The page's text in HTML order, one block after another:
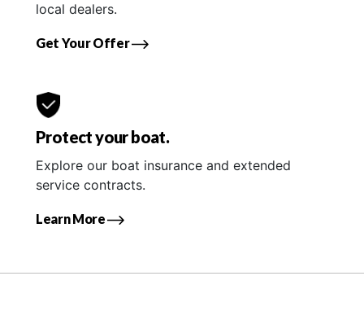
local dealers.
Get Your Offer
Protect your boat.
Explore our boat insurance and extended
service contracts.
Learn More